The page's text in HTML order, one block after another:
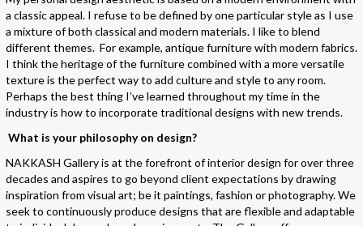
a classic appeal. I refuse to be defined by one particular style as I use
a mixture of both classical and modern materials. I like to blend
different themes. For example, antique furniture with modern fabrics.
I think the heritage of the furniture combined with a more versatile
texture is the perfect way to add culture and style to any room.
Perhaps the best thing I’ve learned throughout my time in the
industry is how to incorporate traditional designs with new trends.
What is your philosophy on design?
NAKKASH Gallery is at the forefront of interior design for over three
decades and aspires to go beyond client expectations by drawing
inspiration from visual art; be it paintings, fashion or photography. We
seek to continuously produce designs that are flexible and adaptable